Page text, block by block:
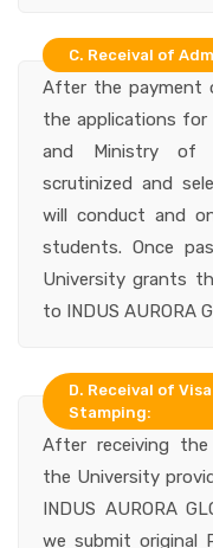
C. Receival of
After the payment
the applications
and Ministry of
scrutinized and
will conduct and
students. Once
University grants
to INDUS AURORA
D. Receival of
Stamping:
After receiving the
the University
INDUS AURORA
we submit original